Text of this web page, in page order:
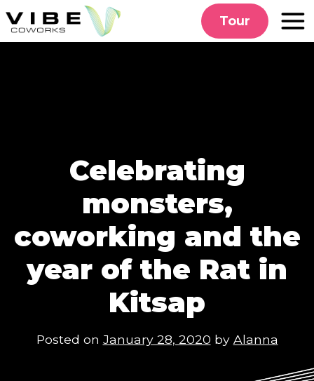
to
content
Tour
Celebrating
monsters,
coworking and the
year of the Rat in
Kitsap
Posted on January 28, 2020 by Alanna